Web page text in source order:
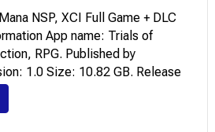
NSP, XCI Full Game + DLC
App name: Trials of
RPG. Published by
1.0 Size: 10.82 GB. Release
xci. Language: English,
and Japanese. Required …